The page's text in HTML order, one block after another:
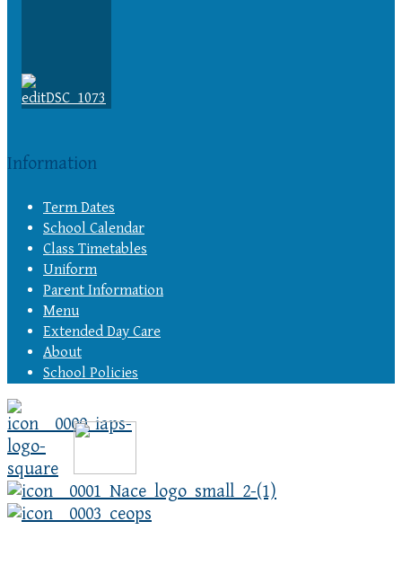
Information
Term Dates
School Calendar
Class Timetables
Uniform
Parent Information
Menu
Extended Day Care
About
School Policies